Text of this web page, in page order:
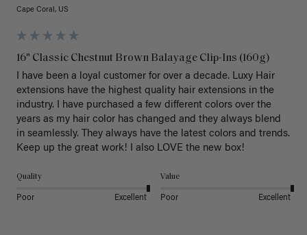
Cape Coral, US
16" Classic Chestnut Brown Balayage Clip-Ins (160g)
I have been a loyal customer for over a decade. Luxy Hair
extensions have the highest quality hair extensions in the
industry. I have purchased a few different colors over the
years as my hair color has changed and they always blend
in seamlessly. They always have the latest colors and trends.
Keep up the great work! I also LOVE the new box!
Quality
Poor Excellent
Value
Poor Excellent